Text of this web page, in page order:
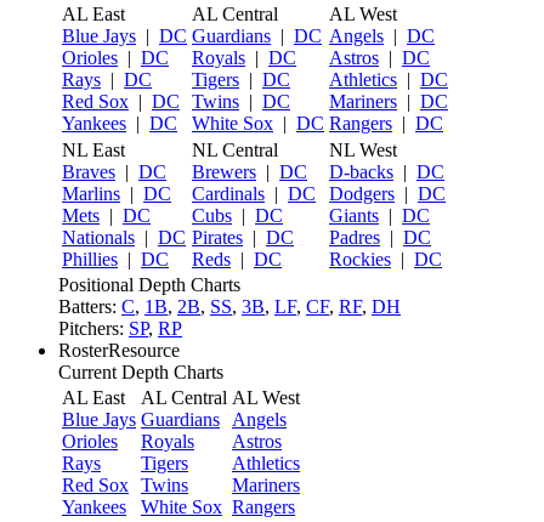
AL East
Blue Jays | DC
Orioles | DC
Rays | DC
Red Sox | DC
Yankees | DC
AL Central
Guardians | DC
Royals | DC
Tigers | DC
Twins | DC
White Sox | DC
AL West
Angels | DC
Astros | DC
Athletics | DC
Mariners | DC
Rangers | DC
NL East
Braves | DC
Marlins | DC
Mets | DC
Nationals | DC
Phillies | DC
NL Central
Brewers | DC
Cardinals | DC
Cubs | DC
Pirates | DC
Reds | DC
NL West
D-backs | DC
Dodgers | DC
Giants | DC
Padres | DC
Rockies | DC
Positional Depth Charts
Batters: C, 1B, 2B, SS, 3B, LF, CF, RF, DH
Pitchers: SP, RP
RosterResource
Current Depth Charts
AL East
Blue Jays
Orioles
Rays
Red Sox
Yankees
AL Central
Guardians
Royals
Tigers
Twins
White Sox
AL West
Angels
Astros
Athletics
Mariners
Rangers